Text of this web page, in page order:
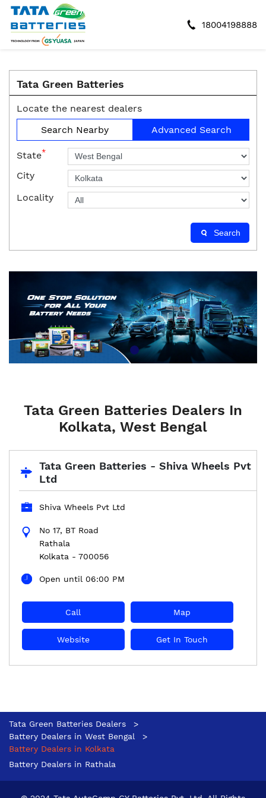
18004198888
Tata Green Batteries
Locate the nearest dealers
Search Nearby
Advanced Search
State*
City
Locality
Search
Tata Green Batteries Dealers In
Kolkata, West Bengal
Tata Green Batteries - Shiva Wheels Pvt
Ltd
Shiva Wheels Pvt Ltd
No 17, BT Road
Rathala
Kolkata - 700056
Open until 06:00 PM
Call Map
Website Get In Touch
Tata Green Batteries Dealers
Battery Dealers in West Bengal
Battery Dealers in Kolkata
Battery Dealers in Rathala